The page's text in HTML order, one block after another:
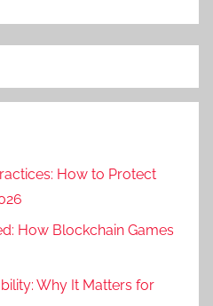
How to Protect
How Blockchain Games
Why It Matters for